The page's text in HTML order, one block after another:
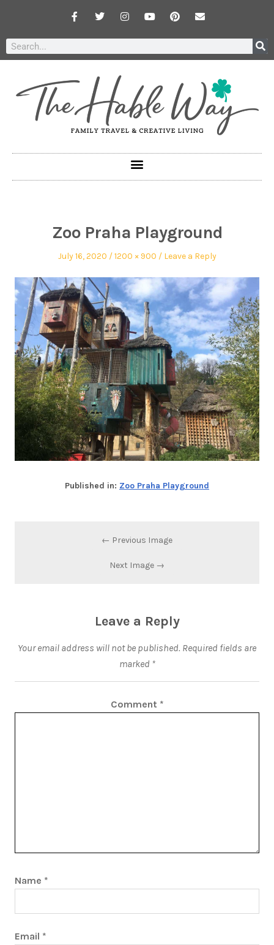
Zoo Praha Playground
July 16, 2020 1200 × 900 Leave a Reply
Published in: Zoo Praha Playground
← Previous Image
Next Image →
Leave a Reply
Your email address will not be published. Required fields are
marked *
Comment *
Name *
Email *